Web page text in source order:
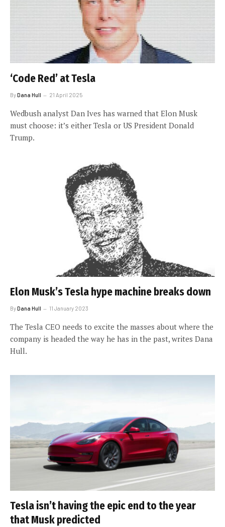
‘Code Red’ at Tesla
ByDana Hull 21 April 2025
Wedbush analyst Dan Ives has warned that Elon Musk
must choose: it’s either Tesla or US President Donald
Trump.
Elon Musk’s Tesla hype machine breaks down
ByDana Hull 11 January 2023
The Tesla CEO needs to excite the masses about where the
company is headed the way he has in the past, writes Dana
Hull.
Tesla isn’t having the epic end to the year
that Musk predicted